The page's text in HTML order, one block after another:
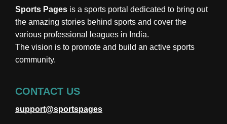
Sports Pages is a sports portal dedicated to bring out
the amazing stories behind sports and cover the
various professional leagues in India.
The vision is to promote and build an active sports
community.
CONTACT US
support@sportspages